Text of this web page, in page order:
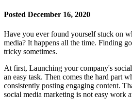
Posted December 16, 2020
Have you ever found yourself stuck on
media? It happens all the time. Finding
tricky sometimes.
At first, Launching your company's
an easy task. Then comes the hard part
consistently posting engaging content.
social media marketing is not easy work